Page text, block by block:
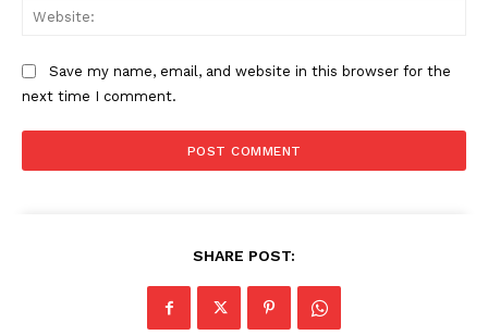
Save my name, email, and website in this browser for the
next time I comment.
SHARE POST: